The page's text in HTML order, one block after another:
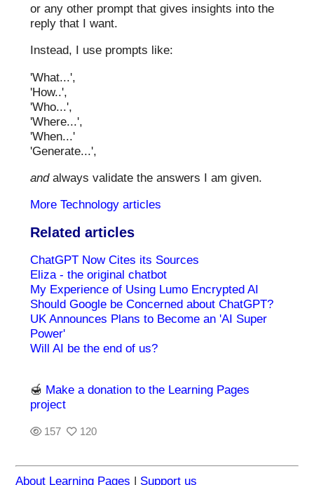
or any other prompt that gives insights into the
reply that I want.
Instead, I use prompts like:
'What...',
'How..',
'Who...',
'Where...',
'When...'
'Generate...',
andalways validate the answers I am given.
More Technology articles
Related articles
ChatGPT Now Cites its Sources
Eliza - the original chatbot
My Experience of Using Lumo Encrypted AI
Should Google be Concerned about ChatGPT?
UK Announces Plans to Become an 'AI Super
Power'
Will AI be the end of us?
🍯 Make a donation to the Learning Pages
project
157 120
About Learning Pages | Support us